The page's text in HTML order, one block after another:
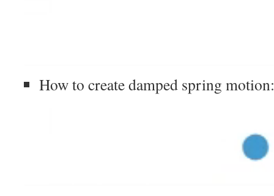
How to create damped spring motion: